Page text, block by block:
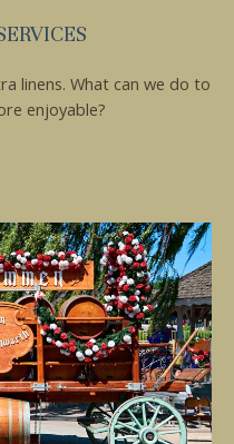
linens. What can we do to
enjoyable?